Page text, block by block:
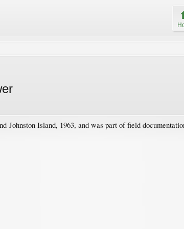
Johnston Island, 1963, and was part of field